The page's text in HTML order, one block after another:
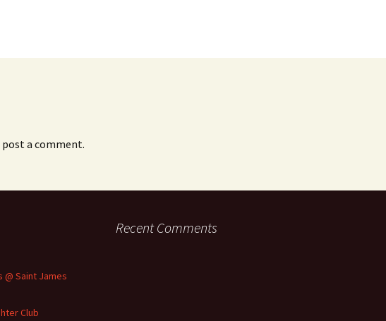
a comment.
@ Saint James
Club
Recent Comments